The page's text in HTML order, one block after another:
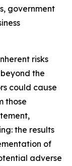
government
risks
the
could cause
those
the results
of
adverse